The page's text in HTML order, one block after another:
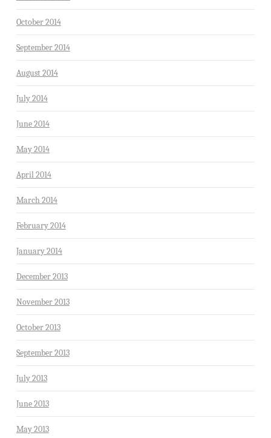
October 2014
September 2014
August 2014
July 2014
June 2014
May 2014
April 2014
March 2014
February 2014
January 2014
December 2013
November 2013
October 2013
September 2013
July 2013
June 2013
May 2013